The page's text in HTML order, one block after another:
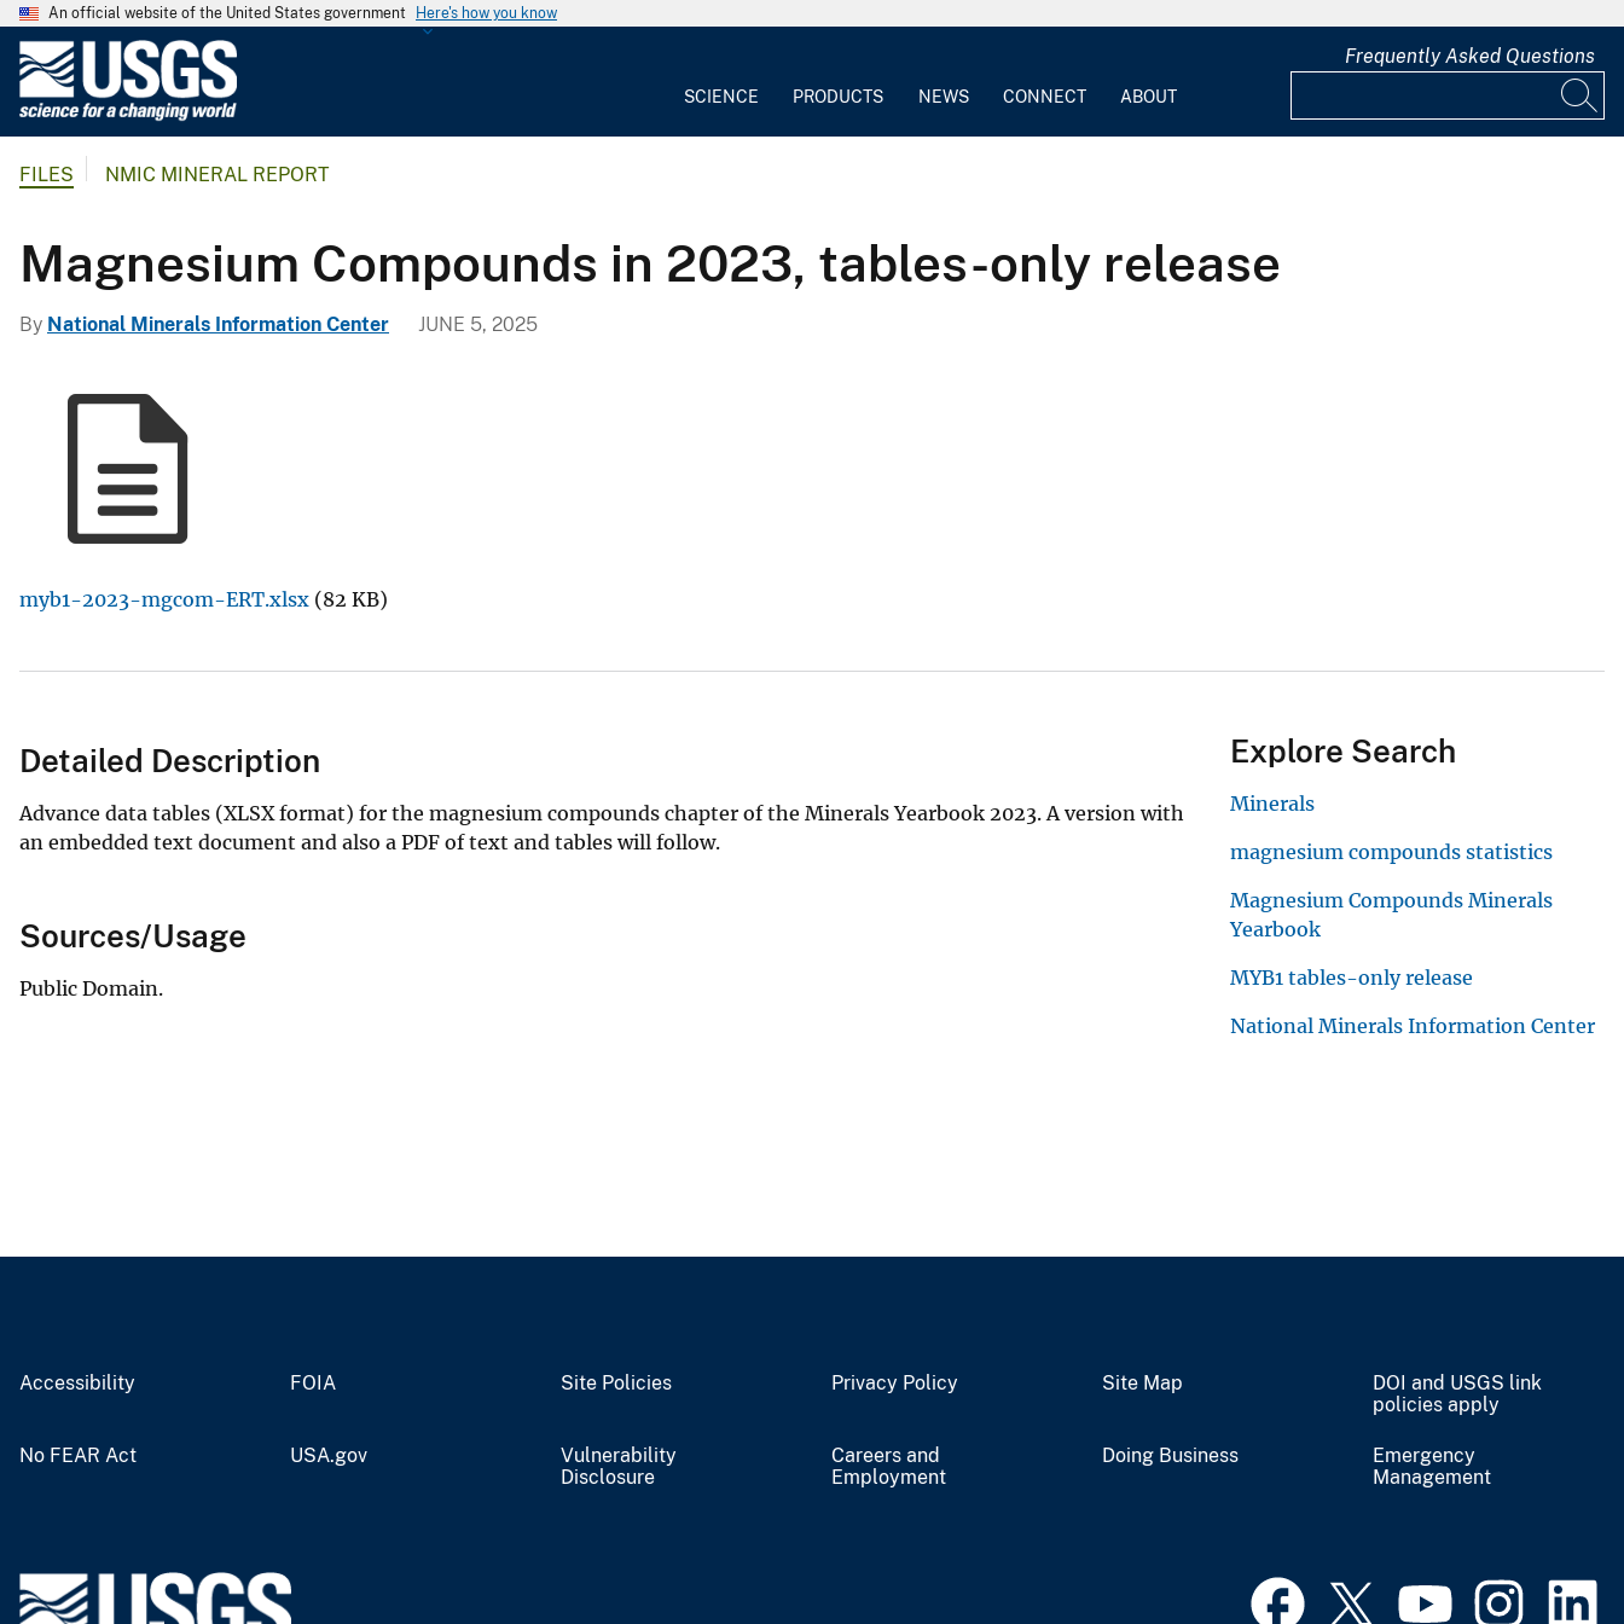
An official website of the United States government Here's how you know
G
l
g
e
SCIENCE PRODUCTS NEWS CONNECT ABOUT
Frequently Asked Questions
FILES NMIC MINERAL REPORT
Magnesium Compounds in 2023, tables-only release
By National Minerals Information Center JUNE 5, 2025
myb1-2023-mgcom-ERT.xlsx (82 KB)
Detailed Description
Advance data tables (XLSX format) for the magnesium compounds chapter of the Minerals Yearbook 2023. A version with
an embedded text document and also a PDF of text and tables will follow.
Sources/Usage
Public Domain.
Explore Search
Minerals
magnesium compounds statistics
Magnesium Compounds Minerals
Yearbook
MYB1 tables-only release
National Minerals Information Center
Accessibility FOIA Site Policies Privacy Policy Site Map
DOI and USGS link
policies apply
No FEAR Act USA.gov
Vulnerability
Disclosure
Careers and
Employment
Doing Business
Emergency
Management